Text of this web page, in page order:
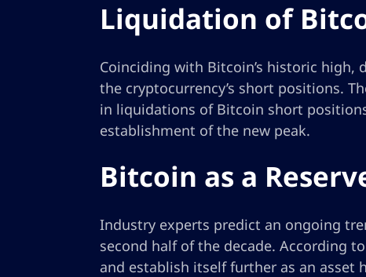
Liquidation of
Coinciding with Bitcoin’s historic
the cryptocurrency’s short positions.
in liquidations of Bitcoin short
establishment of the new peak.
Bitcoin as a
Industry experts predict an ongoing
second half of the decade. According
and establish itself further as an asset